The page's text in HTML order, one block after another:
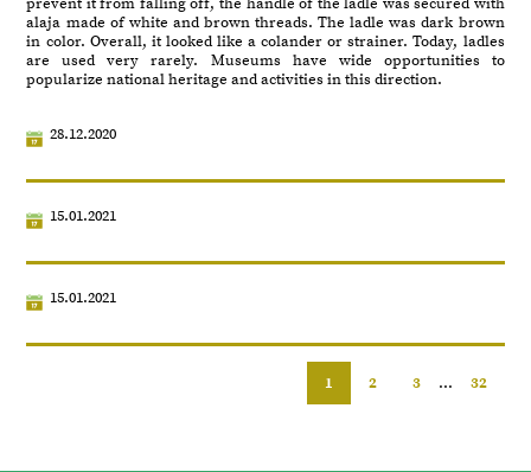
alaja made of white and brown threads. The ladle was dark brown
in color. Overall, it looked like a colander or strainer. Today, ladles
are used very rarely. Museums have wide opportunities to
popularize national heritage and activities in this direction.
28.12.2020
15.01.2021
15.01.2021
1 2 3 ... 32